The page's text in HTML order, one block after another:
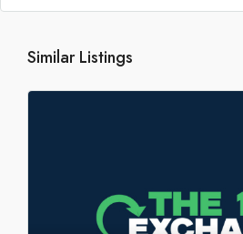
Similar Listings